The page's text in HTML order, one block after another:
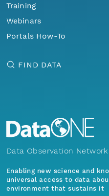
Training
Webinars
Portals How-To
FIND DATA
Data Observation
Enabling new science and
universal access to data
environment that sustains it